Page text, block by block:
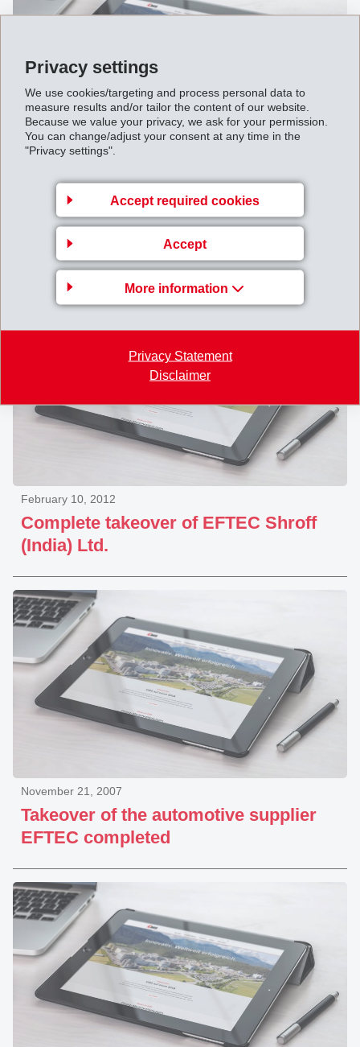
Privacy settings
We use cookies/targeting and process personal data to
measure results and/or tailor the content of our website.
Because we value your privacy, we ask for your permission.
You can change/adjust your consent at any time in the
"Privacy settings".
Accept required cookies
Accept
More information
Privacy Statement
Disclaimer
Complete take-over of the EFTEC
automotive supply business in the
growth markets of Central and
Eastern Europe
Complete takeover of EFTEC Shroff
(India) Ltd.
February 10, 2012
Takeover of the automotive supplier
EFTEC completed
November 21, 2007